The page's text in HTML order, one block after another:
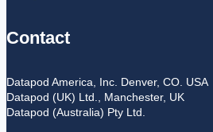
Contact
Datapod America, Inc. Denver, CO. USA
Datapod (UK) Ltd., Manchester, UK
Datapod (Australia) Pty Ltd.